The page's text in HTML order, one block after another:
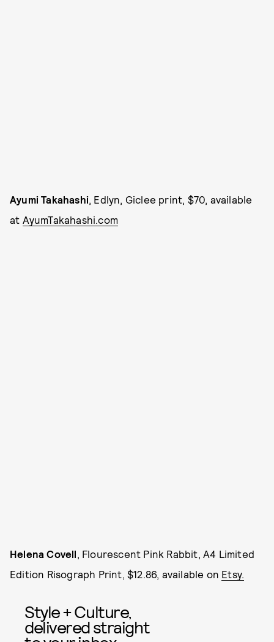
Ayumi Takahashi, Edlyn, Giclee print, $70, available
at AyumTakahashi.com
Helena Covell, Flourescent Pink Rabbit, A4 Limited
Edition Risograph Print, $12.86, available on Etsy.
Style + Culture,
delivered straight